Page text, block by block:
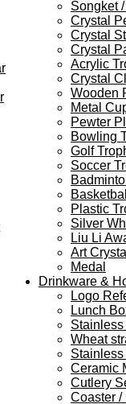
Songket
Crystal
Crystal
Crystal
Acrylic
Crystal
Wooden
Metal
Pewter
Bowling
Golf
Soccer
Plastic
Silver
Liu Li
Art Crystal
Medal
Drinkware &
Logo
Lunch
Wheat
Stainless
Ceramic
Cutlery
Coaster /